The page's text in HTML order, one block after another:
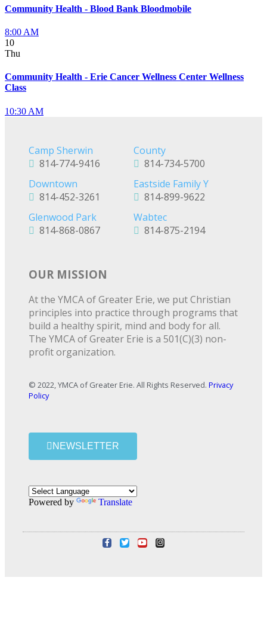
Community Health - Blood Bank Bloodmobile
8:00 AM
10
Thu
Community Health - Erie Cancer Wellness Center Wellness
Class
10:30 AM
Camp Sherwin
814-774-9416
County
814-734-5700
Downtown
814-452-3261
Eastside Family Y
814-899-9622
Glenwood Park
814-868-0867
Wabtec
814-875-2194
OUR MISSION
At the YMCA of Greater Erie, we put Christian
principles into practice through programs that
build a healthy spirit, mind and body for all.
The YMCA of Greater Erie is a 501(C)(3) non-
profit organization.
© 2022, YMCA of Greater Erie. All Rights Reserved. Privacy
Policy
NEWSLETTER
Powered by Translate